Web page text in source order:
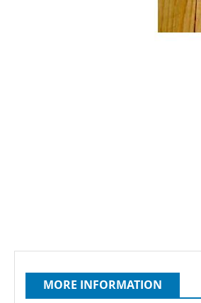
beginning
MORE INFORMATION